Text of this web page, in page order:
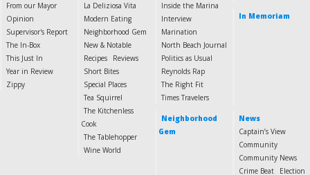
From our Mayor
Opinion
Supervisor's Report
The In-Box
This Just In
Year in Review
Zippy
La Deliziosa Vita
Modern Eating
Neighborhood Gem
New & Notable
Recipes
Reviews
Short Bites
Special Places
Tea Squirrel
The Kitchenless
Cook
The Tablehopper
Wine World
Inside the Marina
Interview
Marination
North Beach Journal
Politics as Usual
Reynolds Rap
The Right Fit
Times Travelers
In Memoriam
Neighborhood
Gem
News
Captain’s View
Community
Community News
Crime Beat
Election